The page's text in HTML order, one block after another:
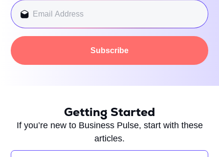
Subscribe
Getting Started
If you’re new to Business Pulse, start with these
articles.